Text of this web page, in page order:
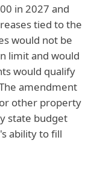
in 2027 and
tied to the
would not be
limit and would
would qualify
amendment
other property
state budget
ability to fill